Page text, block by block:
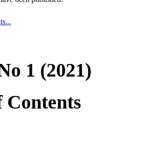
1 (2021)
Contents